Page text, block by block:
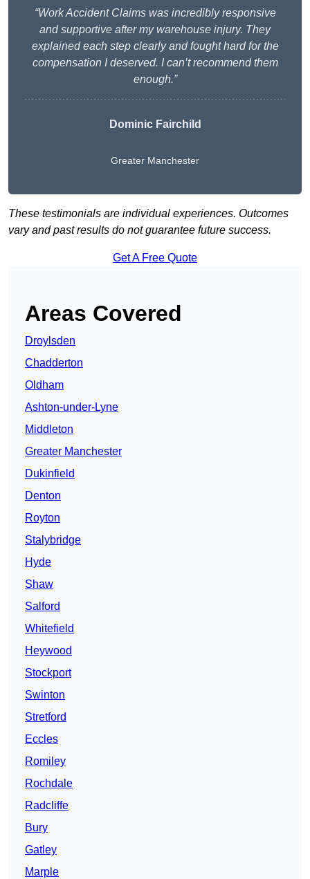
“Work Accident Claims was incredibly responsive
and supportive after my warehouse injury. They
explained each step clearly and fought hard for the
compensation I deserved. I can’t recommend them
enough.”
Dominic Fairchild
Greater Manchester
These testimonials are individual experiences. Outcomes
vary and past results do not guarantee future success.
Get A Free Quote
Areas Covered
Droylsden
Chadderton
Oldham
Ashton-under-Lyne
Middleton
Greater Manchester
Dukinfield
Denton
Royton
Stalybridge
Hyde
Shaw
Salford
Whitefield
Heywood
Stockport
Swinton
Stretford
Eccles
Romiley
Rochdale
Radcliffe
Bury
Gatley
Marple